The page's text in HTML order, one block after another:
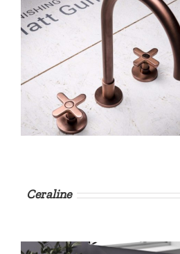
Ceraline